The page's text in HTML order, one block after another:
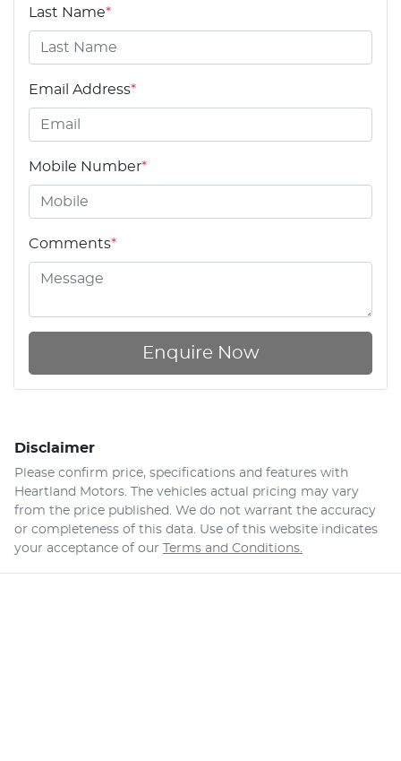
Last Name*
Email Address*
Mobile Number*
Comments*
Enquire Now
Disclaimer
Please confirm price, specifications and features with
Heartland Motors . The vehicles actual pricing may vary
from the price published. We do not warrant the accuracy
or completeness of this data. Use of this website indicates
your acceptance of our Terms and Conditions.